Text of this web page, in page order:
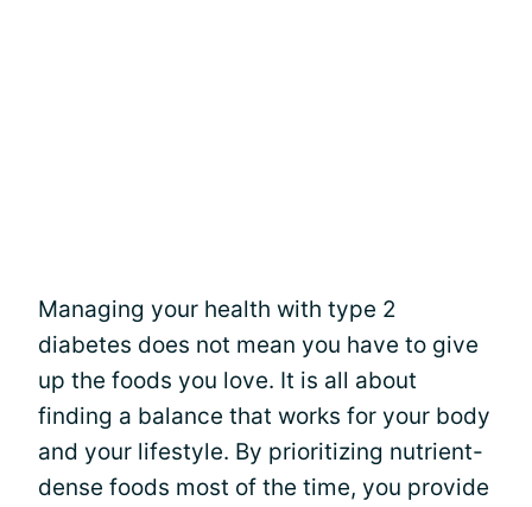
Managing your health with type 2
diabetes does not mean you have to give
up the foods you love. It is all about
finding a balance that works for your body
and your lifestyle. By prioritizing nutrient-
dense foods most of the time, you provide